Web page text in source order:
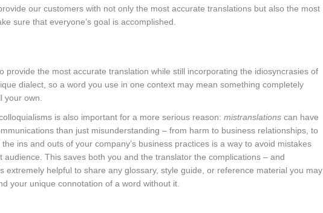
our customers with not only the most accurate translations but also the most
sure that everyone’s goal is accomplished.
provide the most accurate translation while still incorporating the idiosyncrasies of
dialect, so a word you use in one context may mean something completely
your own.
is also important for a more serious reason: mistranslations can have
than just misunderstanding – from harm to business relationships, to
ins and outs of your company’s business practices is a way to avoid mistakes
This saves both you and the translator the complications – and
helpful to share any glossary, style guide, or reference material you may
your unique connotation of a word without it.